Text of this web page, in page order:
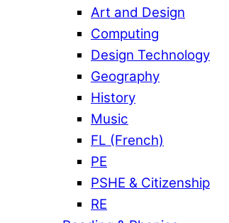
Art and Design
Computing
Design Technology
Geography
History
Music
FL (French)
PE
PSHE & Citizenship
RE